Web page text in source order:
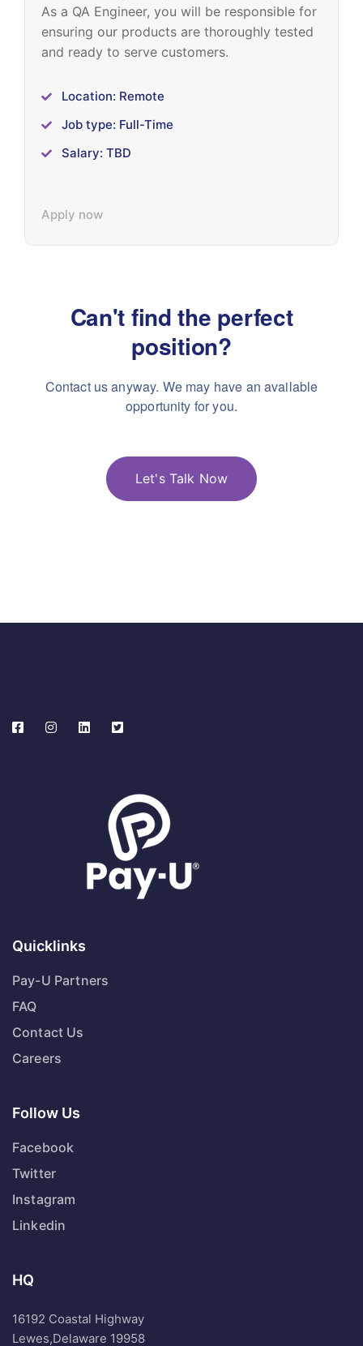
As a QA Engineer, you will be responsible for
ensuring our products are thoroughly tested
and ready to serve customers.
Location: Remote
Job type: Full-Time
Salary: TBD
Apply now
Can't find the perfect
position?
Contact us anyway. We may have an available
opportunity for you.
Let's Talk Now
Quicklinks
Pay-U Partners
FAQ
Contact Us
Careers
Follow Us
Facebook
Twitter
Instagram
Linkedin
HQ
16192 Coastal Highway
Lewes,Delaware 19958